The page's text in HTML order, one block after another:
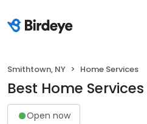
Smithtown, NY Home Services
Best Home
Open now